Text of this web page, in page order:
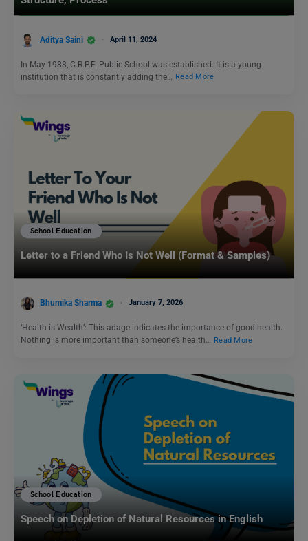
Aditya Saini April 11, 2024
In May 1988, C.R.P.F. Public School was established. It is a young
institution that is constantly adding the…
Read More
School Education
Letter to a Friend Who Is Not Well (Format & Samples)
Bhumika Sharma January 7, 2026
‘Health is Wealth’: This adage indicates the importance of good health.
Nothing is more important than someone’s health… Read More
School Education
Speech on Depletion of Natural Resources in English